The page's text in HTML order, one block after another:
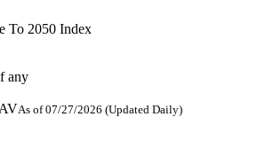
To 2050 Index
any
As of 07/27/2026 (Updated Daily)